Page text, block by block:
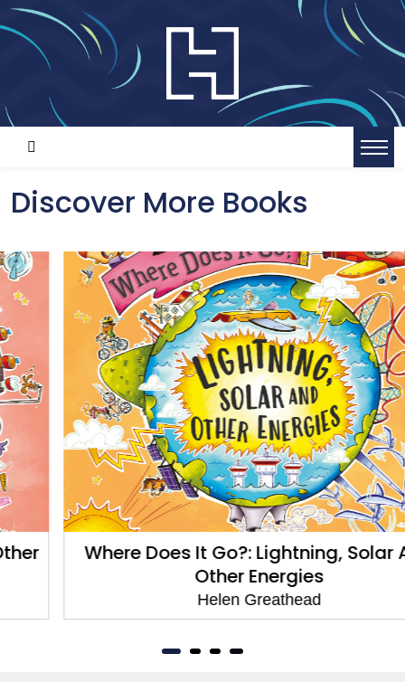
Discover More Books
Where Does It Go?: Lightning, Solar And
Other Energies
Helen Greathead